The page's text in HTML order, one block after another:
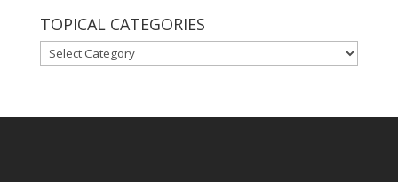
TOPICAL CATEGORIES
TOPICAL
CATEGORIES